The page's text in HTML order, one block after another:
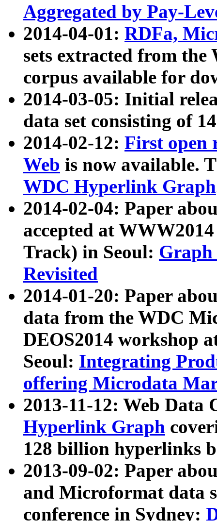
Aggregated by Pay-
2014-04-01: RDFa,
sets extracted from
corpus available for
2014-03-05: Initial
data set consisting of
2014-02-12: First open
Web is now available.
WDC Hyperlink Graph
2014-02-04: Paper
accepted at
Track) in Seoul: Graph
Revisited
2014-01-20: Paper
data from the WDC
DEOS2014 workshop
Seoul: Integrating
offering Microdata
2013-11-12: Web Data
Hyperlink Graph
128 billion hyperlinks
2013-09-02: Paper
and Microformat data
conference in Sydney: